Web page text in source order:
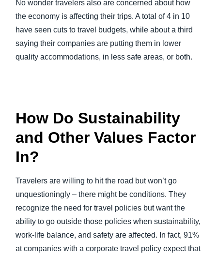
No wonder travelers also are concerned about how
the economy is affecting their trips. A total of 4 in 10
have seen cuts to travel budgets, while about a third
saying their companies are putting them in lower
quality accommodations, in less safe areas, or both.
How Do Sustainability
and Other Values Factor
In?
Travelers are willing to hit the road but won’t go
unquestioningly – there might be conditions. They
recognize the need for travel policies but want the
ability to go outside those policies when sustainability,
work-life balance, and safety are affected. In fact, 91%
at companies with a corporate travel policy expect that